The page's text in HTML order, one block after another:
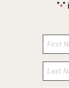
"*"